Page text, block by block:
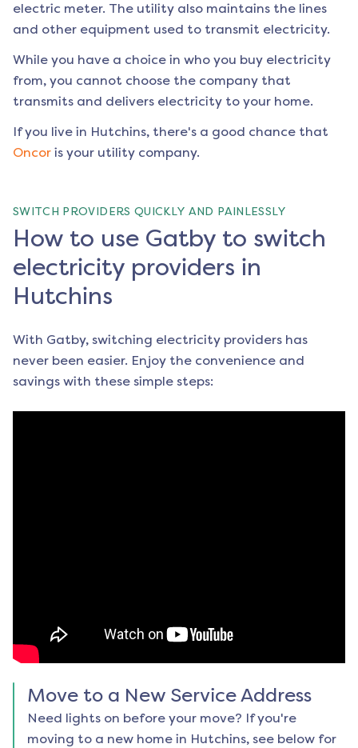
electric meter. The utility also maintains the lines
and other equipment used to transmit electricity.
While you have a choice in who you buy electricity
from, you cannot choose the company that
transmits and delivers electricity to your home.
If you live in Hutchins, there's a good chance that
Oncor is your utility company.
SWITCH PROVIDERS QUICKLY AND PAINLESSLY
How to use Gatby to switch
electricity providers in
Hutchins
With Gatby, switching electricity providers has
never been easier. Enjoy the convenience and
savings with these simple steps:
Move to a New Service Address
Need lights on before your move? If you're
moving to a new home in Hutchins, see below for